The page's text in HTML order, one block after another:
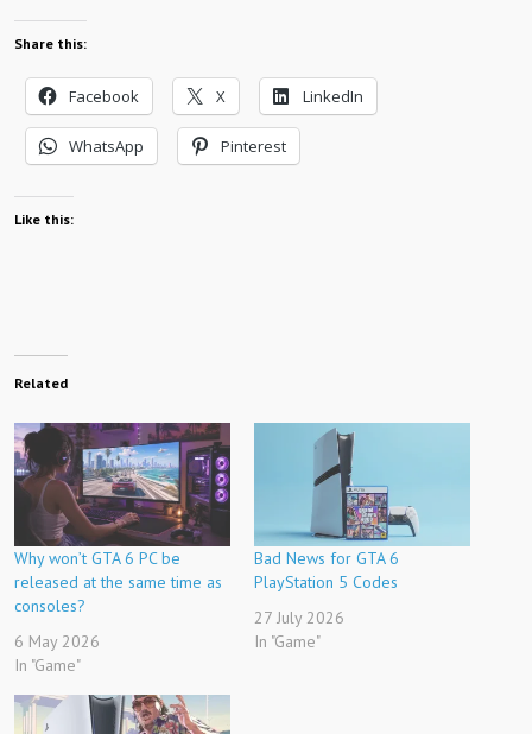
Share this:
Facebook X LinkedIn
WhatsApp Pinterest
Like this:
Related
Why won’t GTA 6 PC be
released at the same time as
consoles?
6 May 2026
In "Game"
Bad News for GTA 6
PlayStation 5 Codes
27 July 2026
In "Game"